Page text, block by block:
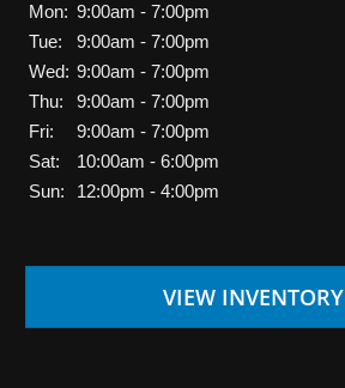
Mon: 9:00am - 7:00pm
Tue:
9:00am - 7:00pm
Wed: 9:00am - 7:00pm
Thu:
9:00am - 7:00pm
Fri:
9:00am - 7:00pm
Sat:
10:00am - 6:00pm
Sun:
12:00pm - 4:00pm
VIEW INVENTORY